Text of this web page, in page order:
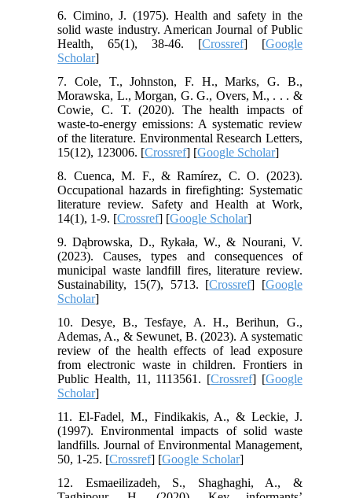
6. Cimino, J. (1975). Health and safety in the
solid waste industry. American Journal of Public
Health, 65(1), 38-46. [Crossref] [Google
Scholar]
7. Cole, T., Johnston, F. H., Marks, G. B.,
Morawska, L., Morgan, G. G., Overs, M., . . . &
Cowie, C. T. (2020). The health impacts of
waste-to-energy emissions: A systematic review
of the literature. Environmental Research Letters,
15(12), 123006. [Crossref] [Google Scholar]
8. Cuenca, M. F., & Ramírez, C. O. (2023).
Occupational hazards in firefighting: Systematic
literature review. Safety and Health at Work,
14(1), 1-9. [Crossref] [Google Scholar]
9. Dąbrowska, D., Rykała, W., & Nourani, V.
(2023). Causes, types and consequences of
municipal waste landfill fires, literature review.
Sustainability, 15(7), 5713. [Crossref] [Google
Scholar]
10. Desye, B., Tesfaye, A. H., Berihun, G.,
Ademas, A., & Sewunet, B. (2023). A systematic
review of the health effects of lead exposure
from electronic waste in children. Frontiers in
Public Health, 11, 1113561. [Crossref] [Google
Scholar]
11. El-Fadel, M., Findikakis, A., & Leckie, J.
(1997). Environmental impacts of solid waste
landfills. Journal of Environmental Management,
50, 1-25. [Crossref] [Google Scholar]
12. Esmaeilizadeh, S., Shaghaghi, A., &